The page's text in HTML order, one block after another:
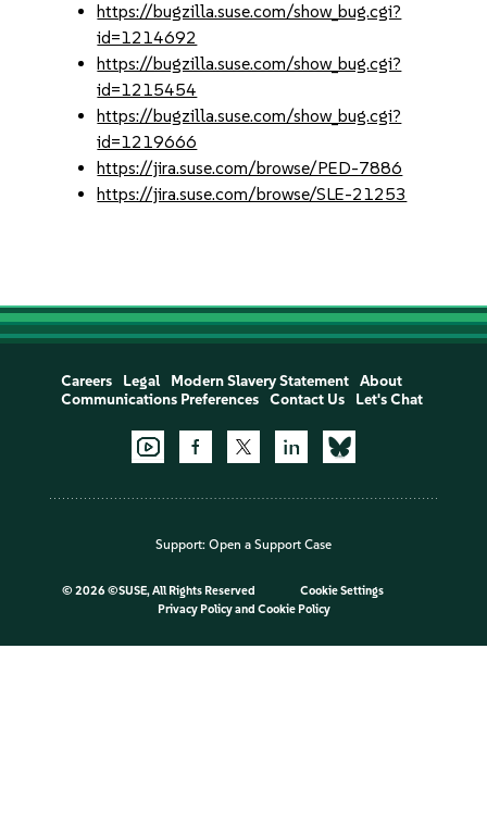
https://bugzilla.suse.com/show_bug.cgi?
id=1214692
https://bugzilla.suse.com/show_bug.cgi?
id=1215454
https://bugzilla.suse.com/show_bug.cgi?
id=1219666
https://jira.suse.com/browse/PED-7886
https://jira.suse.com/browse/SLE-21253
Careers Legal Modern Slavery Statement
About
Communications Preferences
Contact Us Let's Chat
Support: Open a Support Case
© 2026 ©SUSE, All Rights Reserved
Cookie Settings
Privacy Policyand Cookie Policy